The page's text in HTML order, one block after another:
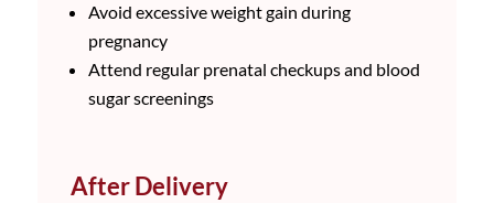
Avoid excessive weight gain during
pregnancy
Attend regular prenatal checkups and blood
sugar screenings
After Delivery